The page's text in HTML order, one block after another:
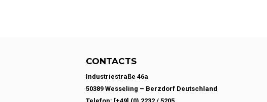
CONTACTS
Industriestraße 46a
50389 Wesseling – Berzdorf Deutschland